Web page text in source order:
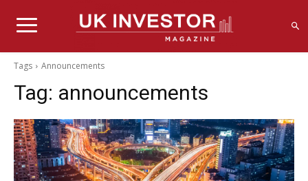
Tags Announcements
Tag: announcements